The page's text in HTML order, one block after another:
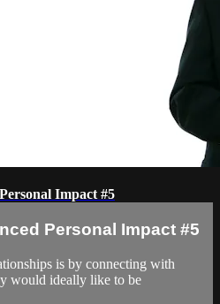
Impact #5
Personal Impact #5
is by connecting with
would ideally like to be